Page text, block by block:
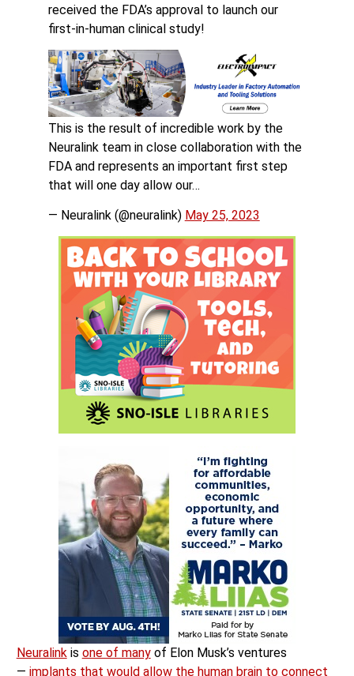
received the FDA’s approval to launch our
first-in-human clinical study!
This is the result of incredible work by the
Neuralink team in close collaboration with the
FDA and represents an important first step
that will one day allow our…
— Neuralink (@neuralink) May 25, 2023
Neuralinkis one of manyof Elon Musk’s ventures
— implants that would allow the human brain to connect